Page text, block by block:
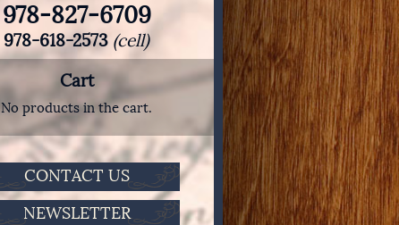
978-827-6709
978-618-2573 (cell)
Cart
No products in the cart.
CONTACT US
NEWSLETTER